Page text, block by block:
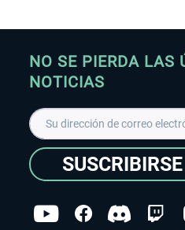
NO SE PIERDA LAS
NOTICIAS
SUSCRIBIRSE